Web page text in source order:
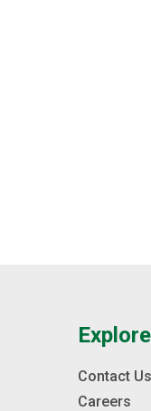
Explore
Contact
Careers